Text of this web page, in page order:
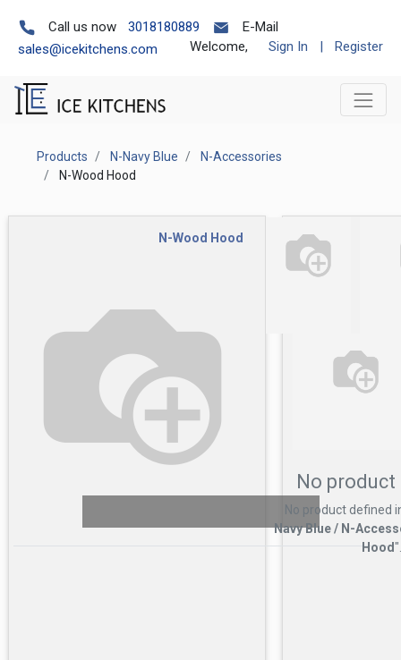
Call us now 3018180889
E-Mail
sales@icekitchens.com
Welcome, Sign In | Register
Products N-Navy Blue
N-Accessories
N-Wood Hood
N-Wood Hood
No
No product defined
Navy Blue / N-
Hood".